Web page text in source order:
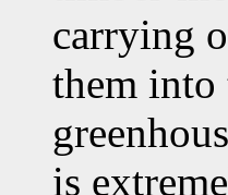
carrying
them into
is